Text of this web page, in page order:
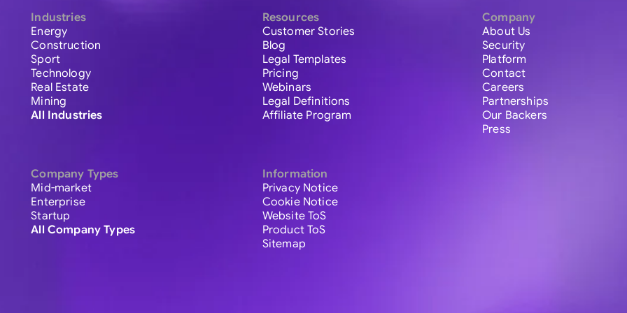
Industries
Energy
Construction
Sport
Technology
Real Estate
Mining
All Industries
Company Types
Mid-market
Enterprise
Startup
All Company Types
Resources
Customer Stories
Blog
Legal Templates
Pricing
Webinars
Legal Definitions
Affiliate Program
Information
Privacy Notice
Cookie Notice
Website ToS
Product ToS
Sitemap
Company
About Us
Security
Platform
Contact
Careers
Partnerships
Our Backers
Press